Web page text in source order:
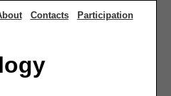
Contacts Participation